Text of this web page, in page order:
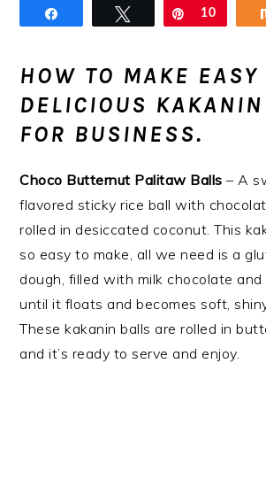
Tweet Pin
10
HOW TO MAKE EASY
DELICIOUS KAKANIN
FOR BUSINESS.
Choco Butternut Palitaw Balls – A
flavored sticky rice ball with
rolled in desiccated coconut. This
so easy to make, all we need is a
dough, filled with milk chocolate
until it floats and becomes soft,
These kakanin balls are rolled in
and it’s ready to serve and enjoy.